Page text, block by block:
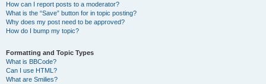
How can I report posts to a moderator?
What is the “Save” button for in topic posting?
Why does my post need to be approved?
How do I bump my topic?
Formatting and Topic Types
What is BBCode?
Can I use HTML?
What are Smilies?